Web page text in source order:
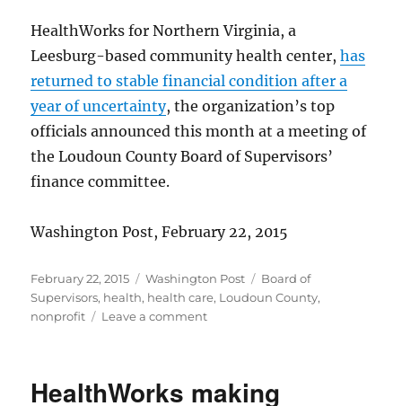
HealthWorks for Northern Virginia, a
Leesburg-based community health center,has
returned to stable financial condition after a
year of uncertainty, the organization’s top
officials announced this month at a meeting of
the Loudoun County Board of Supervisors’
finance committee.
Washington Post, February 22, 2015
Posted
on
February 22, 2015 Categories
Washington Post Tags
Board of
Supervisors, health, health care, Loudoun County,
nonprofit
Leave a commenton
HealthWorks making